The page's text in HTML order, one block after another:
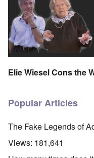
Elie Wiesel Cons the
Popular Articles
The Fake Legends of
Views: 181,641